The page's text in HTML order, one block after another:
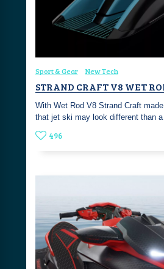
Sport & Gear New Tech
STRAND CRAFT V8 WET
With Wet Rod V8 Strand Craft
that jet ski may look different than a
496